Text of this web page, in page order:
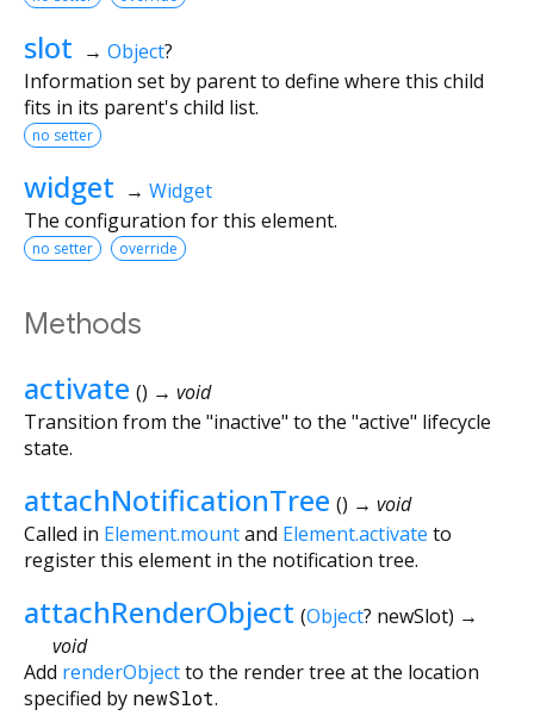
slot → Object?
Information set by parent to define where this child
fits in its parent's child list.
no setter
widget → Widget
The configuration for this element.
no setter override
Methods
activate () → void
Transition from the "inactive" to the "active" lifecycle
state.
attachNotificationTree () → void
Called in Element.mountand Element.activate to
register this element in the notification tree.
attachRenderObject (Object? newSlot) →
void
Add renderObjectto the render tree at the location
specified by newSlot.